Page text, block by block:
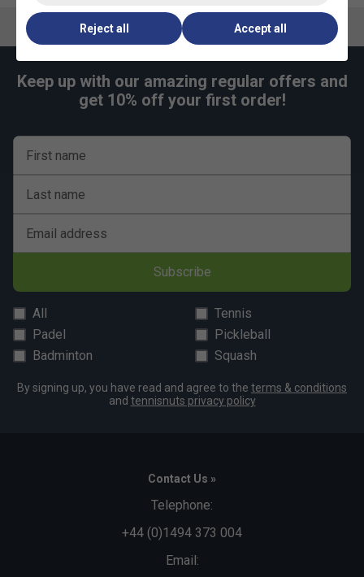
Keep up with our amazing regular offers and
get 10% off your first order!
First name
Last name
Email address
Subscribe
All
Tennis
Padel
Pickleball
Badminton
Squash
By signing up, you have read and agree to the terms & conditions
and tennisnuts privacy policy
Contact Us »
Telephone:
+44 (0)1494 373 004
Email:
Reject all Accept all